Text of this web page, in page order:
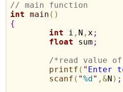
// main function
int main ( )
{
int i , N ,x ;
float sum ;
/*read value
printf ( " Enter
scanf ( "%d" ,&N ) ;